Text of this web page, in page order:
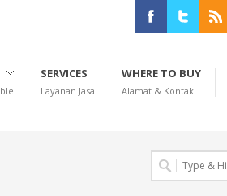
SERVICES
Layanan Jasa
WHERE TO BUY
Alamat & Kontak